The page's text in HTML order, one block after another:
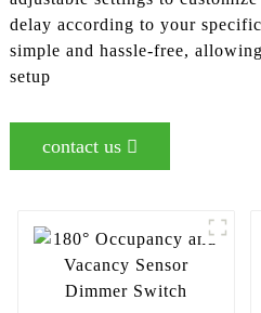
delay according to your
simple and hassle-free,
setup
contact us